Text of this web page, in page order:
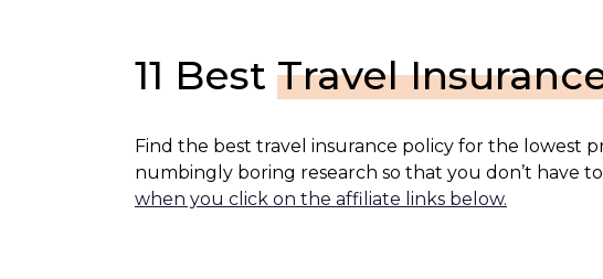
11 Best Travel
Find the best travel insurance policy for the lowest
numbingly boring research so that you don’t have
when you click on the affiliate links below.